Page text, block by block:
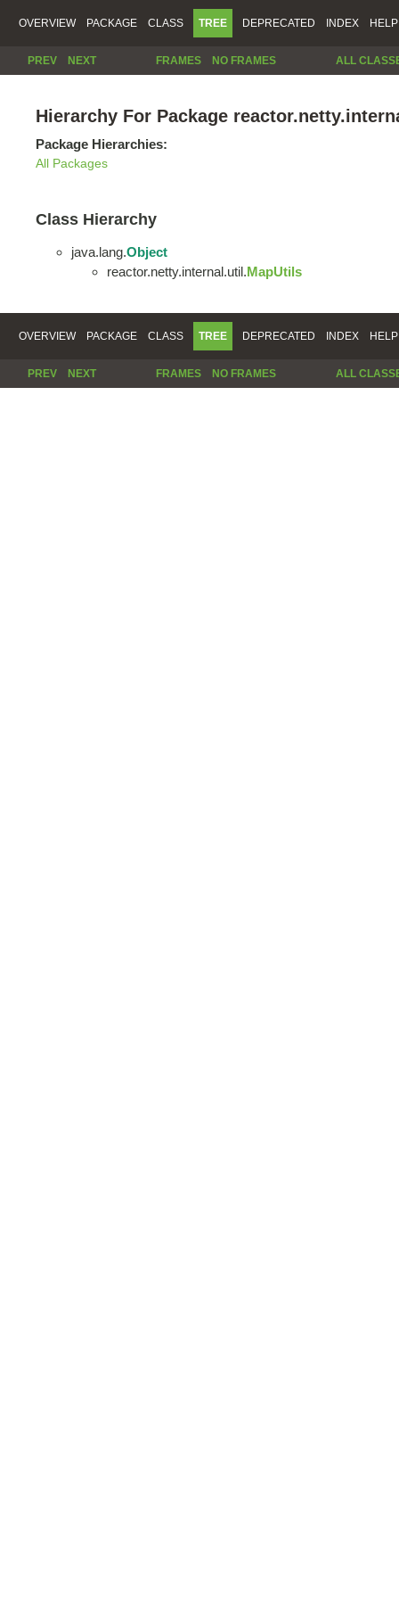
OVERVIEW PACKAGE CLASS TREE DEPRECATED INDEX HELP
PREV NEXT FRAMES NO FRAMES ALL
Hierarchy For Package
Package Hierarchies:
All Packages
Class Hierarchy
java.lang.Object
reactor.netty.internal.util.MapUtils
OVERVIEW PACKAGE CLASS TREE DEPRECATED INDEX HELP
PREV NEXT FRAMES NO FRAMES ALL